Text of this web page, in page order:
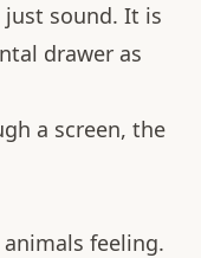
sound. It is
drawer as
a screen, the
feeling.